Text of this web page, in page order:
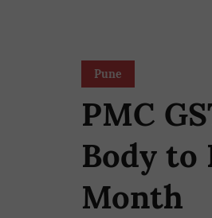
Pune
PMC
Body to
Month